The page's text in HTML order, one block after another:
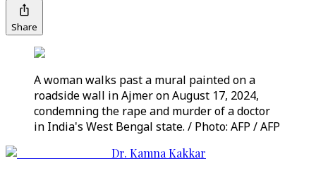
Share
A woman walks past a mural painted on a
roadside wall in Ajmer on August 17, 2024,
condemning the rape and murder of a doctor
in India's West Bengal state. / Photo: AFP / AFP
Dr. Kamna Kakkar